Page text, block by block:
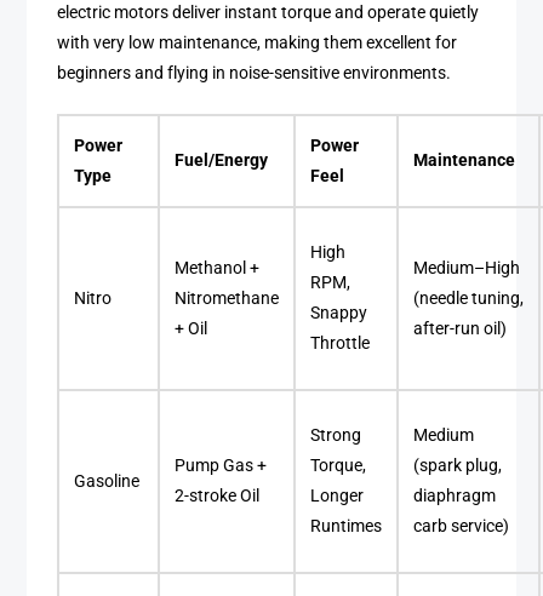
electric motors deliver instant torque and operate quietly
with very low maintenance, making them excellent for
beginners and flying in noise-sensitive environments.
Power
Type
Fuel/Energy
Power
Feel
Maintenance
Nitro
Methanol +
Nitromethane
+ Oil
High
RPM,
Snappy
Throttle
Medium–High
(needle tuning,
after-run oil)
Gasoline
Pump Gas +
2-stroke Oil
Strong
Torque,
Longer
Runtimes
Medium
(spark plug,
diaphragm
carb service)